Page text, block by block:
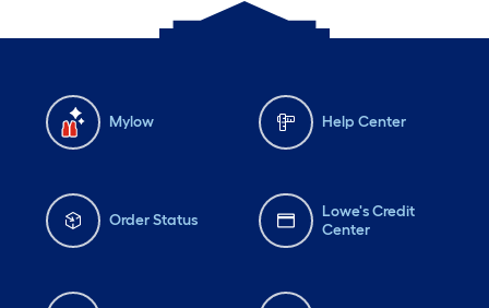
Mylow Help Center
Order Status
Lowe's Credit
Center